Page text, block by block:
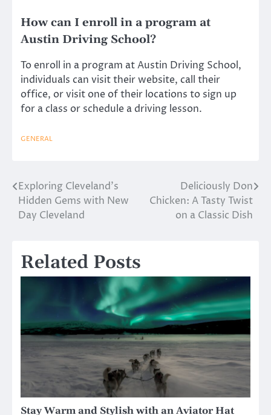
How can I enroll in a program at
Austin Driving School?
To enroll in a program at Austin Driving School,
individuals can visit their website, call their
office, or visit one of their locations to sign up
for a class or schedule a driving lesson.
GENERAL
Post
navigation
Exploring Cleveland’s
Hidden Gems with New
Day Cleveland
Deliciously Don
Chicken: A Tasty Twist
on a Classic Dish
Related Posts
Stay Warm and Stylish with an Aviator Hat